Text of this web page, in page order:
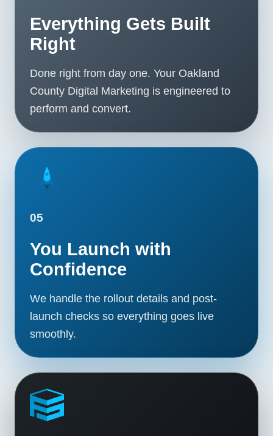
Everything Gets Built
Right
Done right from day one. Your Oakland
County Digital Marketing is engineered to
perform and convert.
05
You Launch with
Confidence
We handle the rollout details and post-
launch checks so everything goes live
smoothly.